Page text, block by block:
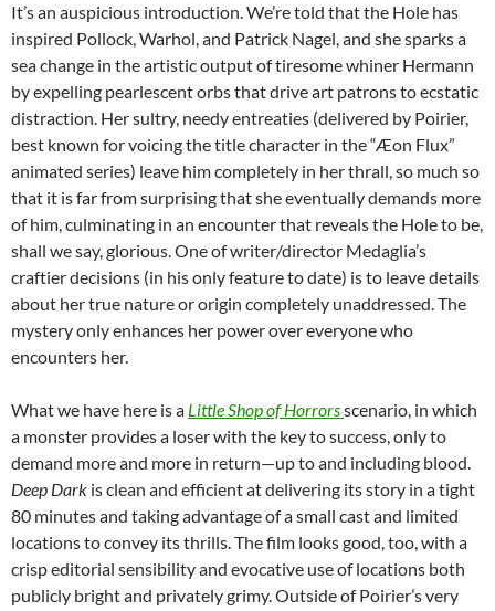
It’s an auspicious introduction. We’re told that the Hole has
inspired Pollock, Warhol, and Patrick Nagel, and she sparks a
sea change in the artistic output of tiresome whiner Hermann
by expelling pearlescent orbs that drive art patrons to ecstatic
distraction. Her sultry, needy entreaties (delivered by Poirier,
best known for voicing the title character in the “Æon Flux”
animated series) leave him completely in her thrall, so much so
that it is far from surprising that she eventually demands more
of him, culminating in an encounter that reveals the Hole to be,
shall we say, glorious. One of writer/director Medaglia’s
craftier decisions (in his only feature to date) is to leave details
about her true nature or origin completely unaddressed. The
mystery only enhances her power over everyone who
encounters her.
What we have here is a Little Shop of Horrorsscenario, in which
a monster provides a loser with the key to success, only to
demand more and more in return—up to and including blood.
Deep Dark is clean and efficient at delivering its story in a tight
80 minutes and taking advantage of a small cast and limited
locations to convey its thrills. The film looks good, too, with a
crisp editorial sensibility and evocative use of locations both
publicly bright and privately grimy. Outside of Poirier’s very